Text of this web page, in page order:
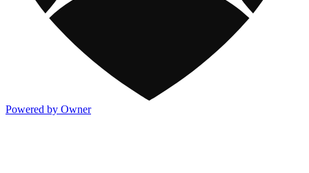
Powered by Owner